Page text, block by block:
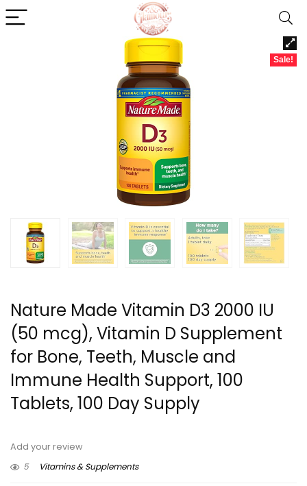
Sale!
Nature Made Vitamin D3 2000 IU
(50 mcg), Vitamin D Supplement
for Bone, Teeth, Muscle and
Immune Health Support, 100
Tablets, 100 Day Supply
Add your review
5
Vitamins & Supplements